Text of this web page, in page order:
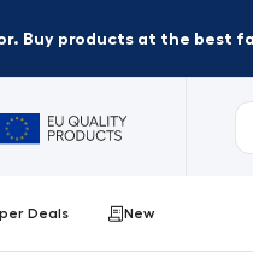
Buy products at the best
Deals New